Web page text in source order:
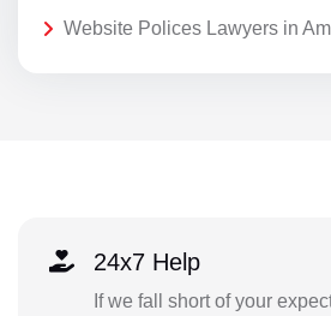
Website Polices Lawyers in
24x7 Help
If we fall short of your